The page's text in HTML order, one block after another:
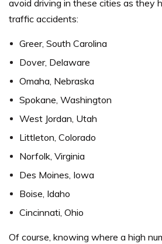
avoid driving in these cities as they
traffic accidents:
Greer, South Carolina
Dover, Delaware
Omaha, Nebraska
Spokane, Washington
West Jordan, Utah
Littleton, Colorado
Norfolk, Virginia
Des Moines, Iowa
Boise, Idaho
Cincinnati, Ohio
Of course, knowing where a high